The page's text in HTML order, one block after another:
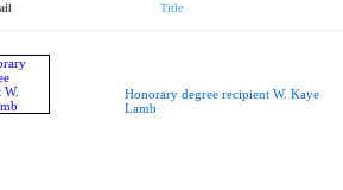
Title
Honorary degree recipient W. Kaye
Lamb